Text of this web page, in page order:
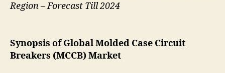
Region – Forecast Till 2024
Synopsis of Global Molded Case Circuit
Breakers (MCCB) Market